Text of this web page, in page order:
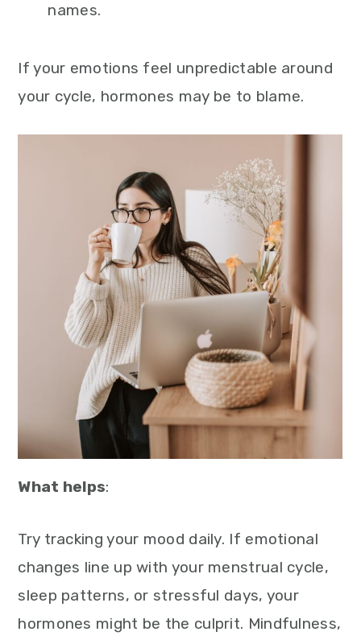
names.
If your emotions feel unpredictable around
your cycle, hormones may be to blame.
What helps:
Try tracking your mood daily. If emotional
changes line up with your menstrual cycle,
sleep patterns, or stressful days, your
hormones might be the culprit. Mindfulness,